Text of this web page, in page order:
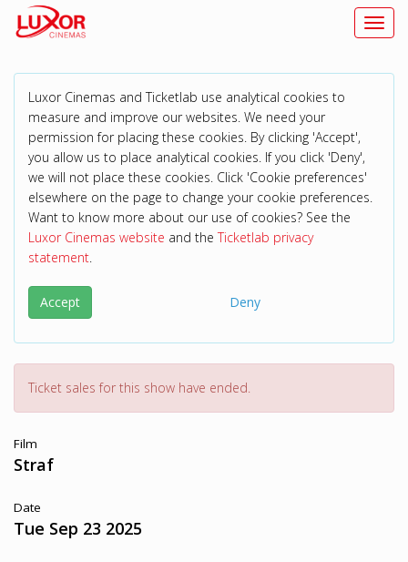
Luxor Cinemas and Ticketlab use analytical cookies to
measure and improve our websites. We need your
permission for placing these cookies. By clicking 'Accept',
you allow us to place analytical cookies. If you click 'Deny',
we will not place these cookies. Click 'Cookie preferences'
elsewhere on the page to change your cookie preferences.
Want to know more about our use of cookies? See the
Luxor Cinemas website and theTicketlab privacy
statement.
Accept Deny
Ticket sales for this show have ended.
Film
Straf
Date
Tue Sep 23 2025